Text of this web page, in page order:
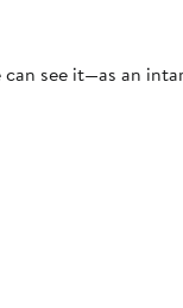
see it—as an